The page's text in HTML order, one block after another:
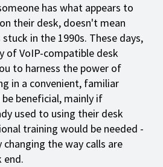
has what appears to
their desk, doesn't mean
in the 1990s. These days,
of VoIP-compatible desk
to harness the power of
in a convenient, familiar
beneficial, mainly if
used to using their desk
training would be needed -
the way calls are
end.